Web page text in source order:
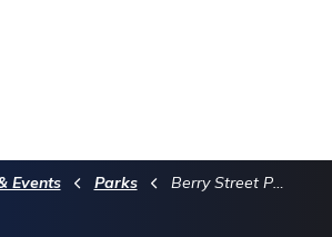
Events Parks Berry Street Park